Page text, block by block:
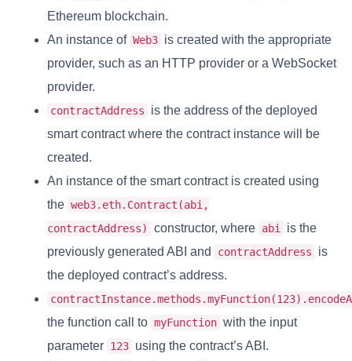
Ethereum blockchain.
An instance of Web3 is created with the appropriate
provider, such as an HTTP provider or a WebSocket
provider.
contractAddress
is the address of the deployed
smart contract where the contract instance will be
created.
An instance of the smart contract is created using
the web3.eth.Contract(abi,
contractAddress)
constructor, where abi
is the
previously generated ABI and
contractAddress
is
the deployed contract’s address.
the function call to myFunction with the input
parameter 123 using the contract’s ABI.